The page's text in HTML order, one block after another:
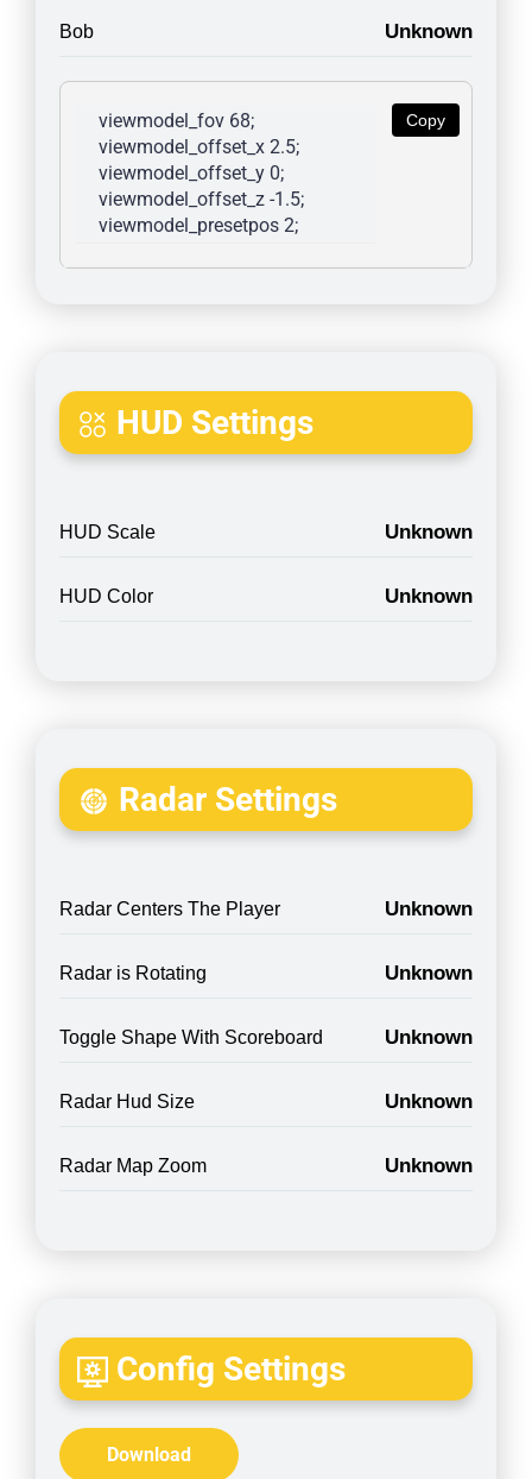
Bob Unknown
Copy
viewmodel_fov 68;
viewmodel_offset_x 2.5;
viewmodel_offset_y 0;
viewmodel_offset_z -1.5;
viewmodel_presetpos 2;
HUD Settings
HUD Scale Unknown
HUD Color Unknown
Radar Settings
Radar Centers The Player Unknown
Radar is Rotating Unknown
Toggle Shape With Scoreboard Unknown
Radar Hud Size Unknown
Radar Map Zoom Unknown
Config Settings
Download